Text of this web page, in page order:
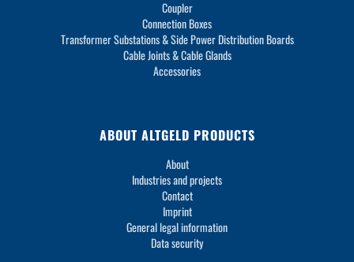
Coupler
Connection Boxes
Transformer Substations & Side Power Distribution Boards
Cable Joints & Cable Glands
Accessories
ABOUT ALTGELD PRODUCTS
About
Industries and projects
Contact
Imprint
General legal information
Data security